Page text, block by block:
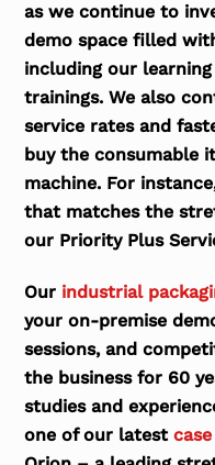
as we continue to
demo space filled
including our
trainings. We also
service rates and
buy the consumable
machine. For
that matches the
our Priority Plus
Our industrial
your on-premise
sessions, and
the business for 60
studies and
one of our latest